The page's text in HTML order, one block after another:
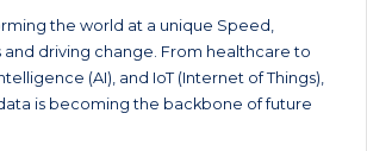
the world at a unique Speed,
and driving change. From healthcare to
(AI), and IoT (Internet of Things),
is becoming the backbone of future